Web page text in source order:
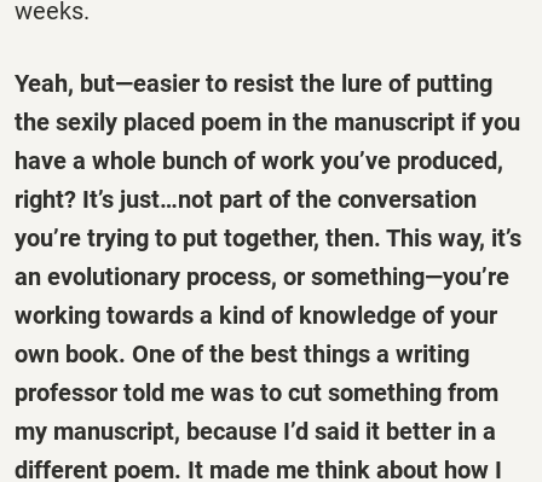
weeks.
Yeah, but—easier to resist the lure of putting
the sexily placed poem in the manuscript if you
have a whole bunch of work you’ve produced,
right? It’s just…not part of the conversation
you’re trying to put together, then. This way, it’s
an evolutionary process, or something—you’re
working towards a kind of knowledge of your
own book. One of the best things a writing
professor told me was to cut something from
my manuscript, because I’d said it better in a
different poem. It made me think about how I